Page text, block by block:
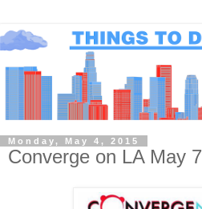
Monday, May 4, 2015
Converge on LA May 7